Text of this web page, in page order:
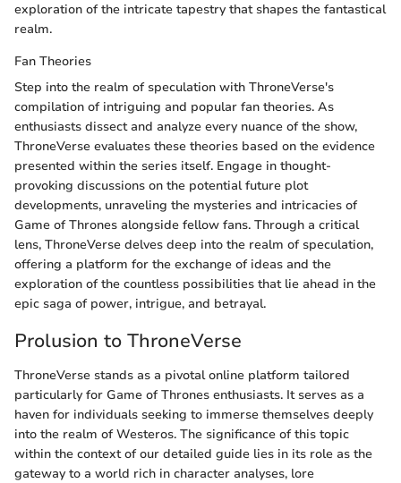
exploration of the intricate tapestry that shapes the fantastical
realm.
Fan Theories
Step into the realm of speculation with ThroneVerse's
compilation of intriguing and popular fan theories. As
enthusiasts dissect and analyze every nuance of the show,
ThroneVerse evaluates these theories based on the evidence
presented within the series itself. Engage in thought-
provoking discussions on the potential future plot
developments, unraveling the mysteries and intricacies of
Game of Thrones alongside fellow fans. Through a critical
lens, ThroneVerse delves deep into the realm of speculation,
offering a platform for the exchange of ideas and the
exploration of the countless possibilities that lie ahead in the
epic saga of power, intrigue, and betrayal.
Prolusion to ThroneVerse
ThroneVerse stands as a pivotal online platform tailored
particularly for Game of Thrones enthusiasts. It serves as a
haven for individuals seeking to immerse themselves deeply
into the realm of Westeros. The significance of this topic
within the context of our detailed guide lies in its role as the
gateway to a world rich in character analyses, lore